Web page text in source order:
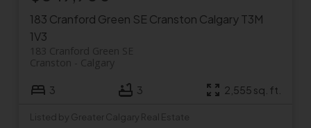
183 Cranford Green SE Cranston CalgaryT3M
1V3
183 Cranford Green SE
Calgary
Cranston
3 3 2,555 sq. ft.
Listed by Greater Calgary Real Estate